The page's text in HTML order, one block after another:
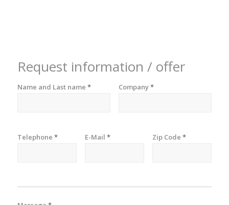
Request information / offer
Name and Last name * Company*
Telephone * E-Mail * Zip Code *